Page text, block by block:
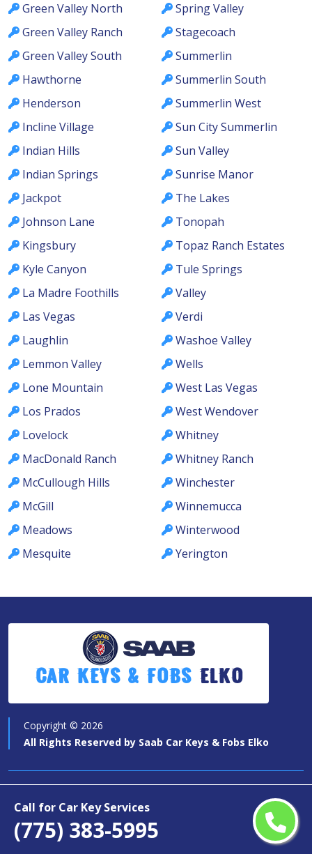
Call for Car Key Services
(775) 383-5995
Green Valley North
Green Valley Ranch
Green Valley South
Hawthorne
Henderson
Incline Village
Indian Hills
Indian Springs
Jackpot
Johnson Lane
Kingsbury
Kyle Canyon
La Madre Foothills
Las Vegas
Laughlin
Lemmon Valley
Lone Mountain
Los Prados
Lovelock
MacDonald Ranch
McCullough Hills
McGill
Meadows
Mesquite
Spring Valley
Stagecoach
Summerlin
Summerlin South
Summerlin West
Sun City Summerlin
Sun Valley
Sunrise Manor
The Lakes
Tonopah
Topaz Ranch Estates
Tule Springs
Valley
Verdi
Washoe Valley
Wells
West Las Vegas
West Wendover
Whitney
Whitney Ranch
Winchester
Winnemucca
Winterwood
Yerington
Car Keys & Fobs Elko
Copyright © 2026
All Rights Reserved by Saab Car Keys & Fobs Elko
Quick Links
Car Key Services